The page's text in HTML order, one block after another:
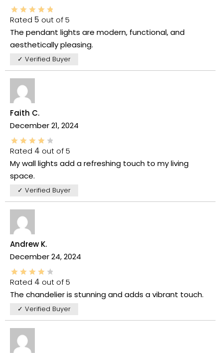
Rated 5 out of 5
The pendant lights are modern, functional, and
aesthetically pleasing.
✓ Verified Buyer
Faith C.
December 21, 2024
Rated 4 out of 5
My wall lights add a refreshing touch to my living
space.
✓ Verified Buyer
Andrew K.
December 24, 2024
Rated 4 out of 5
The chandelier is stunning and adds a vibrant touch.
✓ Verified Buyer